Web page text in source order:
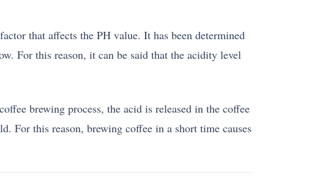
that affects the PH value. It has been determined
For this reason, it can be said that the acidity level
brewing process, the acid is released in the coffee
For this reason, brewing coffee in a short time causes